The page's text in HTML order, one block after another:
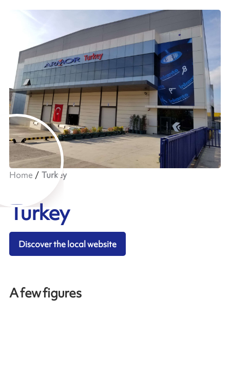
Home Turkey
Turkey
Discover the local website
A few figures